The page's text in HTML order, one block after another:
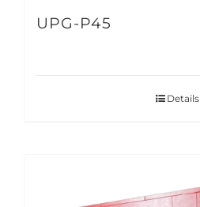
UPG-P45
Details